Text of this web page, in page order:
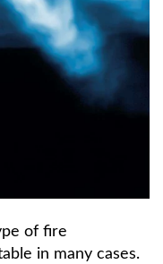
of fire
in many cases.